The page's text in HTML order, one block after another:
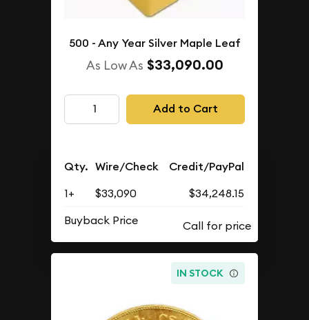
500 - Any Year Silver Maple Leaf
As Low As $33,090.00
Add to Cart
Qty. Wire/Check Credit/PayPal
1+ $33,090
$34,248.15
Buyback Price
IN STOCK